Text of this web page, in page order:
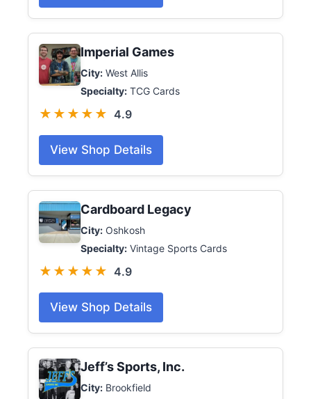
Imperial Games
City: West Allis
Specialty: TCG Cards
★★★★★ 4.9
View Shop Details
Cardboard Legacy
City: Oshkosh
Specialty: Vintage Sports Cards
★★★★★ 4.9
View Shop Details
Jeff’s Sports, Inc.
City: Brookfield